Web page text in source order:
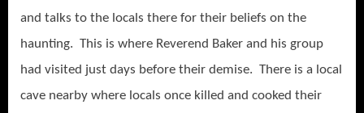
and talks to the locals there for their beliefs on the
haunting. This is where Reverend Baker and his group
had visited just days before their demise. There is a local
cave nearby where locals once killed and cooked their